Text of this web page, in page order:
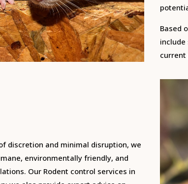
Based
current
discretion and minimal disruption, we
environmentally friendly, and
Our Rodent control services in